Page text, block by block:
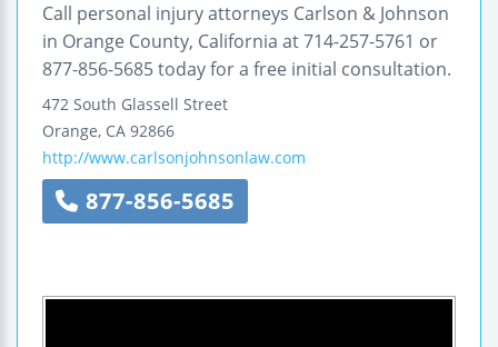
Call personal injury attorneys Carlson & Johnson
in Orange County, California at 714-257-5761 or
877-856-5685 today for a free initial consultation.
472 South Glassell Street
Orange, CA 92866
http://www.carlsonjohnsonlaw.com
877-856-5685